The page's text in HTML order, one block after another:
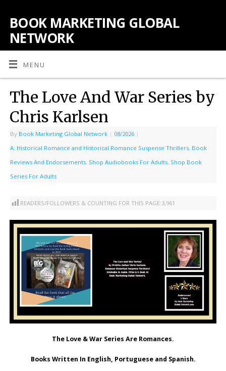
BOOK MARKETING GLOBAL
NETWORK
MENU
The Love And War Series by
Chris Karlsen
By Book Marketing Global Network | 08/2026 |
A: Historical Romance and Historical Romance Suspense Thrillers, Book
Reviews And Endorsements, Shop Audiobooks For Adults, Shop Book
Series For Adults
READERS/FOLLOWERS & COUNTING FOR THIS PAGE:3,961
The Love & War Series Are Romances.
Books Written In English, Portuguese and Spanish.